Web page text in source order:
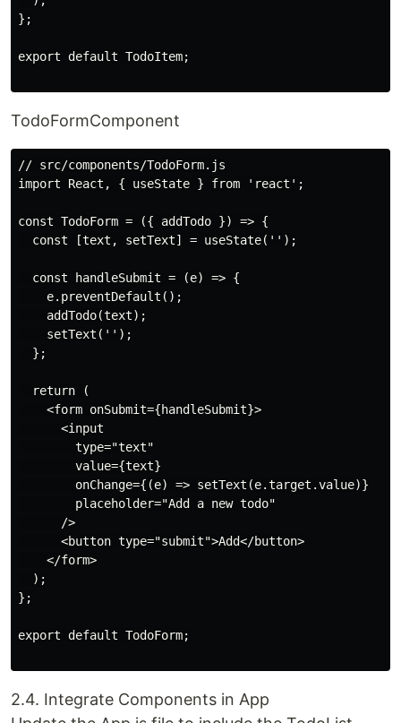
};
export default TodoItem;
TodoFormComponent
// src/components/TodoForm.js
import React, { useState } from 'react';
const TodoForm = ({ addTodo }) => {
  const [text, setText] = useState('');
  const handleSubmit = (e) => {
    e.preventDefault();
    addTodo(text);
    setText('');
  };
  return (
    <form onSubmit={handleSubmit}>
      <input
        type="text"
        value={text}
        onChange={(e) => setText(e.target.value)}
        placeholder="Add a new todo"
      />
      <button type="submit">Add</button>
    </form>
  );
};
export default TodoForm;
2.4. Integrate Components in App